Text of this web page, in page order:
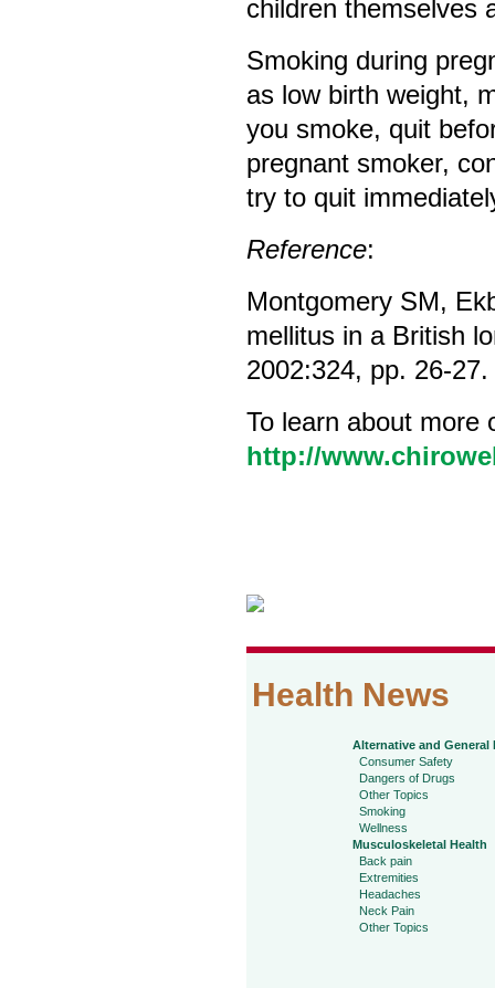
children themselves
Smoking during
as low birth weight,
you smoke, quit
pregnant smoker,
try to quit
Reference:
Montgomery SM,
mellitus in a British
2002:324, pp. 26-27.
To learn about more
http://
Health News
Alternative and General
Consumer Safety
Dangers of Drugs
Other Topics
Smoking
Wellness
Musculoskeletal Health
Back pain
Extremities
Headaches
Neck Pain
Other Topics